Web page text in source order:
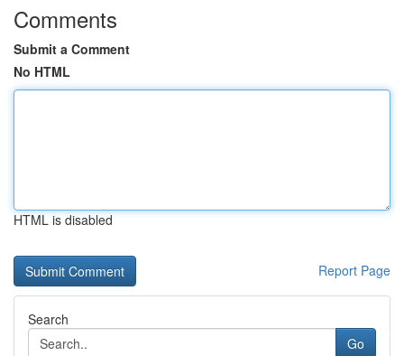
Comments
Submit a Comment
No HTML
HTML is disabled
Report Page
Search
Go